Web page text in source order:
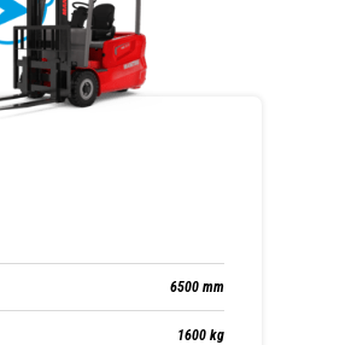
6500 mm
1600 kg